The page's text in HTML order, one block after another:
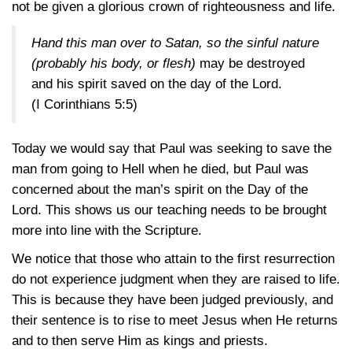
not be given a glorious crown of righteousness and life.
Hand this man over to Satan, so the sinful nature
(probably his body, or flesh) may be destroyed
and his spirit saved on the day of the Lord.
(I Corinthians 5:5)
Today we would say that Paul was seeking to save the
man from going to Hell when he died, but Paul was
concerned about the man’s spirit on the Day of the
Lord. This shows us our teaching needs to be brought
more into line with the Scripture.
We notice that those who attain to the first resurrection
do not experience judgment when they are raised to life.
This is because they have been judged previously, and
their sentence is to rise to meet Jesus when He returns
and to then serve Him as kings and priests.